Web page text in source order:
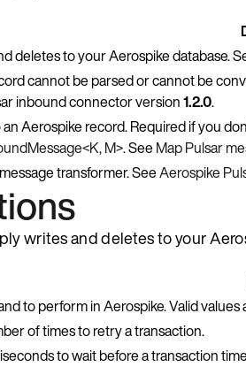
deletes to your Aerospike database.
cannot be parsed or cannot be
inbound connector version1.2.0.
Aerospike record. Required if you
M>. SeeMap Pulsar
transformer. SeeAerospike
writes and deletes to your
to perform in Aerospike. Valid values
of times to retry a transaction.
to wait before a transaction